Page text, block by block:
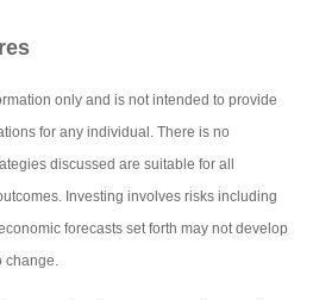
only and is not intended to provide
for any individual. There is no
discussed are suitable for all
Investing involves risks including
forecasts set forth may not develop
change.